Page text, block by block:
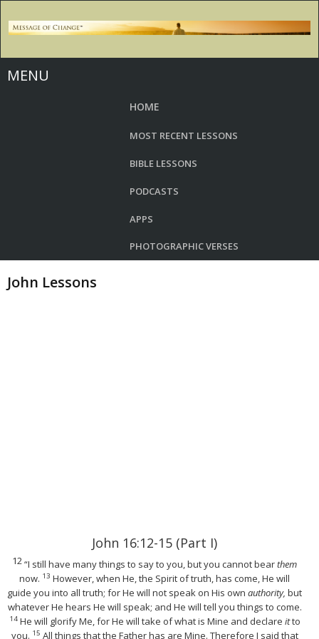
MENU
HOME
MOST RECENT LESSONS
BIBLE LESSONS
PODCASTS
APPS
PHOTOGRAPHIC VERSES
John Lessons
John 16:12-15 (Part I)
12“I still have many things to say to you, but you cannot bearthem
now. 13 However, when He, the Spirit of truth, has come, He will
guide you into all truth; for He will not speak on His own authority, but
whatever He hears He will speak; and He will tell you things to come.
14 He will glorify Me, for He will take of what is Mine and declare itto
you. 15 All things that the Father has are Mine. Therefore I said that